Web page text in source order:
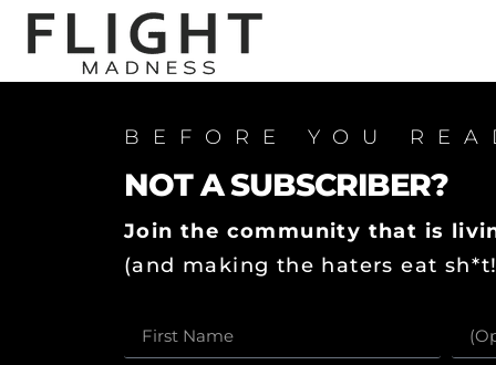
BEFORE YOU
NOT A SUBSCRIBER?
Join the community that is
(and making the haters eat